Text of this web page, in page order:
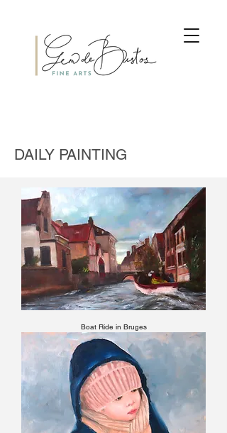
DAILY PAINTING
Boat Ride in Bruges